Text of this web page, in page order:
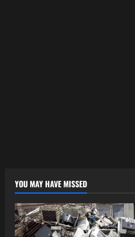
YOU MAY HAVE MISSED